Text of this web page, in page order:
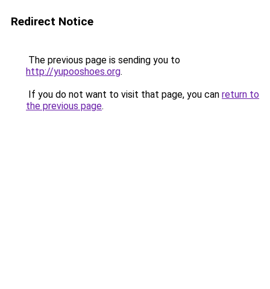
Redirect Notice
The previous page is sending you to
http://yupooshoes.org.
If you do not want to visit that page, you can return to
the previous page.